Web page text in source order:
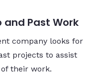
and Past Work
company looks for
projects to assist
their work.